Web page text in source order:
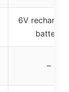
6V
battery
–